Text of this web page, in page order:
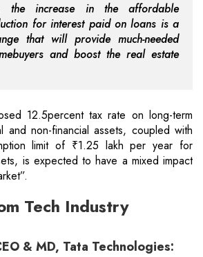
the increase in the affordable
for interest paid on loans is a
that will provide much-needed
and boost the real estate
12.5percent tax rate on long-term
and non-financial assets, coupled with
limit of ₹1.25 lakh per year for
is expected to have a mixed impact
Tech Industry
& MD, Tata Technologies: